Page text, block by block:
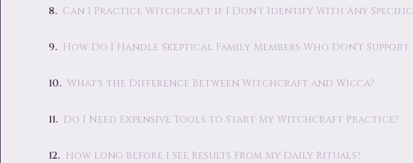
Can I Practice Witchcraft if I Don't Identify With Any
How Do I Handle Skeptical Family Members Who Don't Support
What's the Difference Between Witchcraft and Wicca?
Do I Need Expensive Tools to Start My Witchcraft Practice?
How Long Before I See Results From My Daily Rituals?